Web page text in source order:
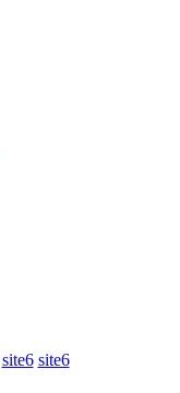
site6 site6